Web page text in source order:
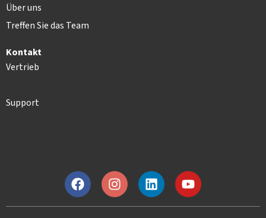
Über uns
Treffen Sie das Team
Kontakt
Vertrieb
Support